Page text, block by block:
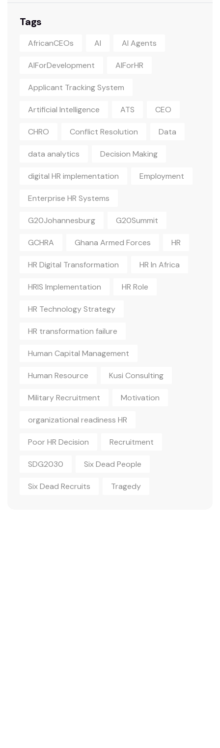
Tags
AfricanCEOs AI AI Agents
AIForDevelopment AIForHR
Applicant Tracking System
Artificial Intelligence ATS CEO
CHRO Conflict Resolution Data
data analytics Decision Making
digital HR implementation Employment
Enterprise HR Systems
G20Johannesburg G20Summit
GCHRA Ghana Armed Forces HR
HR Digital Transformation HR In Africa
HRIS Implementation HR Role
HR Technology Strategy
HR transformation failure
Human Capital Management
Human Resource Kusi Consulting
Military Recruitment Motivation
organizational readiness HR
Poor HR Decision Recruitment
SDG2030 Six Dead People
Six Dead Recruits Tragedy